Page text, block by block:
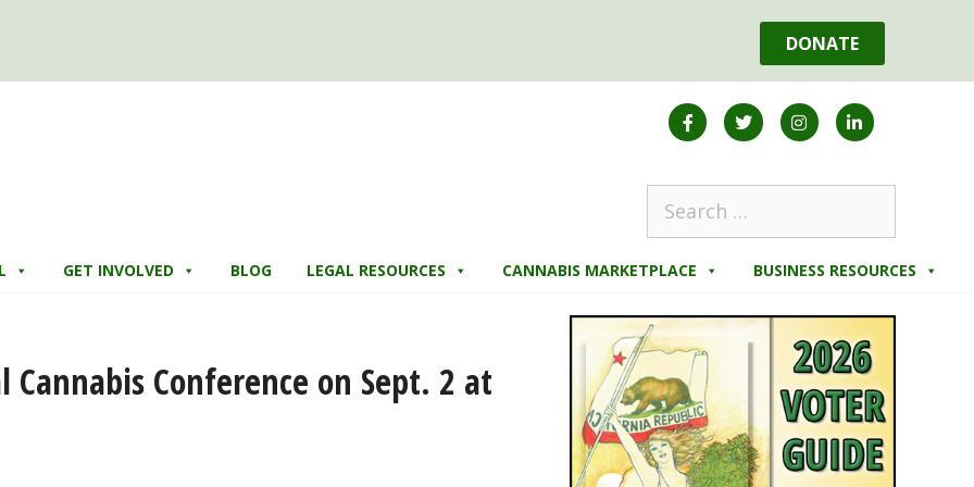
DONATE
GET INVOLVED BLOG LEGAL RESOURCES CANNABIS MARKETPLACE BUSINESS RESOURCES
Cannabis Conference on Sept. 2 at